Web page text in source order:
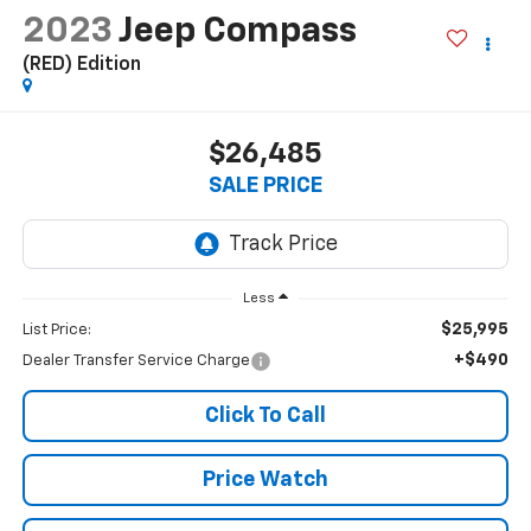
2023 Jeep Compass
(RED) Edition
$26,485
SALE PRICE
Less
List Price: $25,995
Dealer Transfer Service Charge +$490
Click To Call
Price Watch